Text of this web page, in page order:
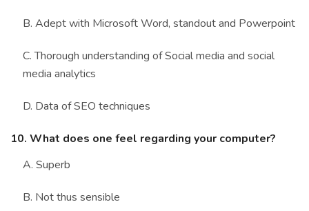
B. Adept with Microsoft Word, standout and Powerpoint
C. Thorough understanding of Social media and social
media analytics
D. Data of SEO techniques
10. What does one feel regarding your computer?
A. Superb
B. Not thus sensible